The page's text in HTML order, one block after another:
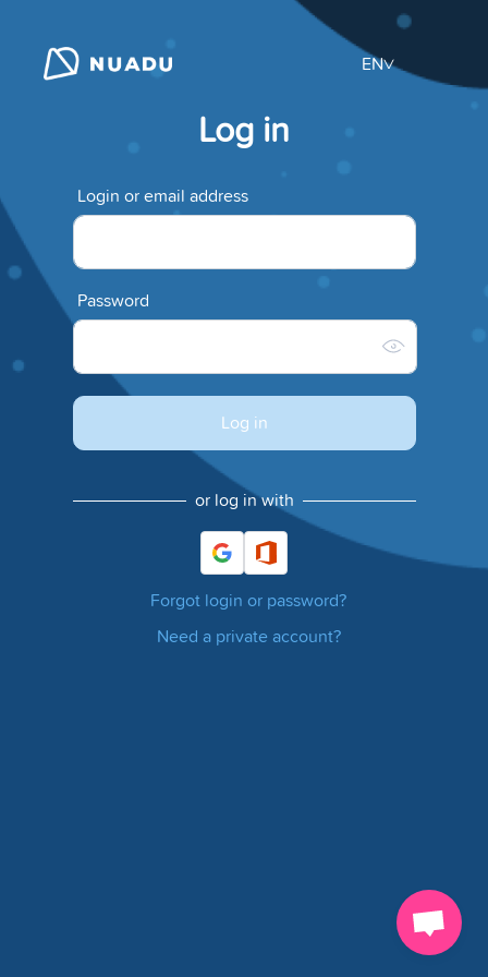
Log in
Login or email address
Password
Log in
or log in with
Forgot login or password?
Need a private account?
EN